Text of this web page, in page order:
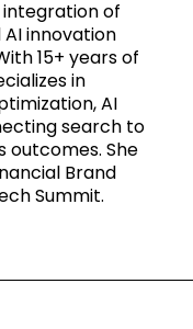
integration of
innovation
15+ years of
in
AI
search to
outcomes. She
Brand
Summit.